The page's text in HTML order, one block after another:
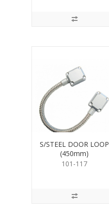
S/STEEL DOOR LOOP
(450mm)
101-117